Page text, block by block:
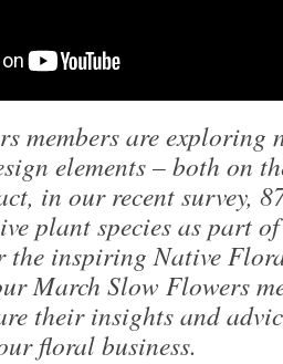
members are exploring
elements – both on
in our recent survey,
plant species as part
the inspiring Native
March Slow Flowers
their insights and
floral business.